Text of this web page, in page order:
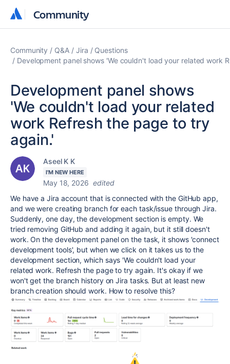
Community
Community
Community Q&A Jira
Questions
Development panel shows 'We couldn't load your related work
Development panel shows
'We couldn't load your related
work Refresh the page to try
again.'
Aseel K K
I'M NEW HERE
May 18, 2026 edited
We have a Jira account that is connected with the GitHub app,
and we were creating branch for each task/issue through Jira.
Suddenly, one day, the development section is empty. We
tried removing GitHub and adding it again, but it still doesn't
work. On the development panel on the task, it shows 'connect
development tools', but when we click on it takes us to the
development section, which says 'We couldn't load your
related work. Refresh the page to try again. It's okay if we
won't get the branch history on Jira tasks. But at least new
branch creation should work. How to resolve this?